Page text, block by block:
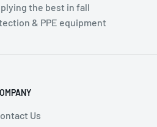
, General Industry
the best in fall
& PPE equipment
Us